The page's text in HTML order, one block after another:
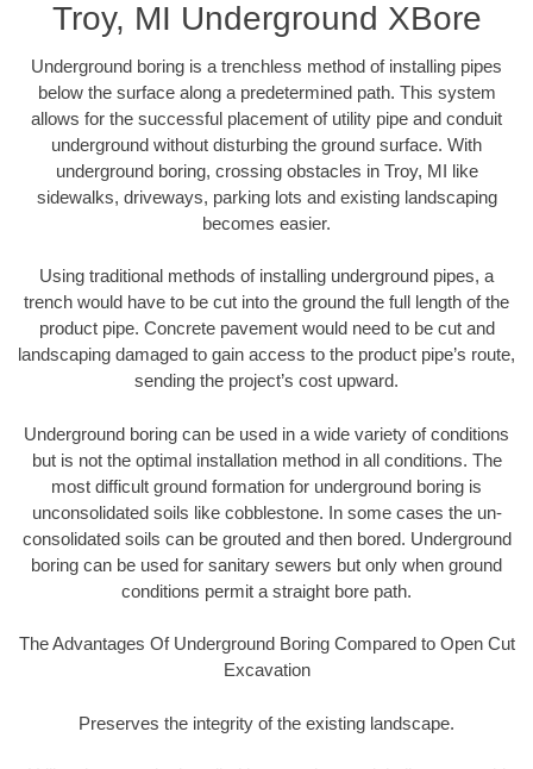
Troy, MI Underground XBore
Underground boring is a trenchless method of installing pipes
below the surface along a predetermined path. This system
allows for the successful placement of utility pipe and conduit
underground without disturbing the ground surface. With
underground boring, crossing obstacles in Troy, MI like
sidewalks, driveways, parking lots and existing landscaping
becomes easier.
Using traditional methods of installing underground pipes, a
trench would have to be cut into the ground the full length of the
product pipe. Concrete pavement would need to be cut and
landscaping damaged to gain access to the product pipe’s route,
sending the project’s cost upward.
Underground boring can be used in a wide variety of conditions
but is not the optimal installation method in all conditions. The
most difficult ground formation for underground boring is
unconsolidated soils like cobblestone. In some cases the un-
consolidated soils can be grouted and then bored. Underground
boring can be used for sanitary sewers but only when ground
conditions permit a straight bore path.
The Advantages Of Underground Boring Compared to Open Cut
Excavation
Preserves the integrity of the existing landscape.